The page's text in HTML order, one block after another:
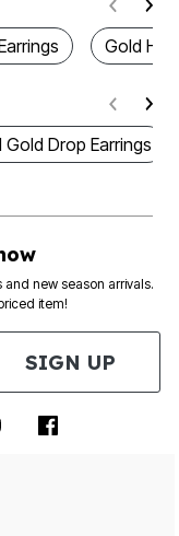
Gold
Gold Drop Earrings
new season arrivals.
item!
SIGN UP